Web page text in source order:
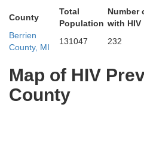
County
Total
Population
Number
with HIV
Berrien
County, MI
131047 232
Map of HIV
County